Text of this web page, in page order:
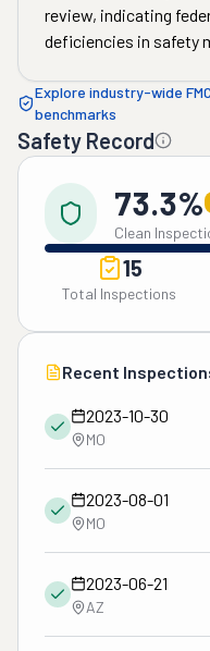
review, indicating
deficiencies in safety
Explore industry-wide
benchmarks
Safety Record
73.3%
Clean
15
Total Inspections
Recent
2023-10-30
MO
2023-08-01
MO
2023-06-21
AZ